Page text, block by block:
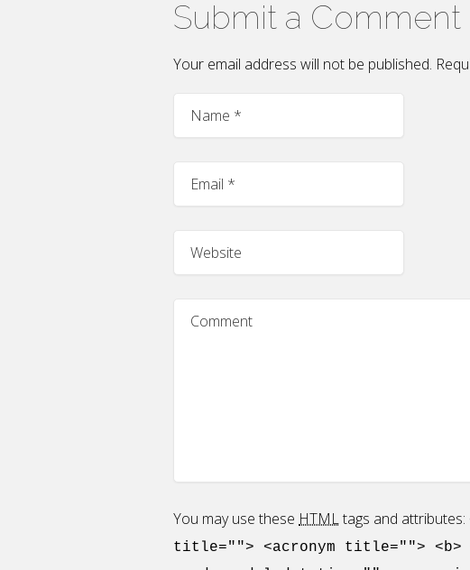
Submit a Comment
Your email address will not be published.
You may use these HTMLtags and attributes:
title=""> <acronym title=""> <b>